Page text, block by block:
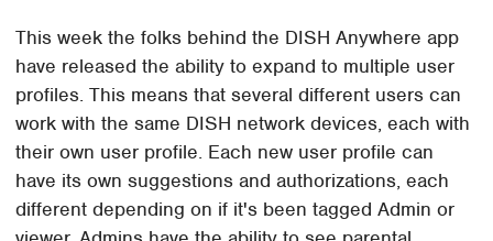
This week the folks behind the DISH Anywhere app
have released the ability to expand to multiple user
profiles. This means that several different users can
work with the same DISH network devices, each with
their own user profile. Each new user profile can
have its own suggestions and authorizations, each
different depending on if it's been tagged Admin or